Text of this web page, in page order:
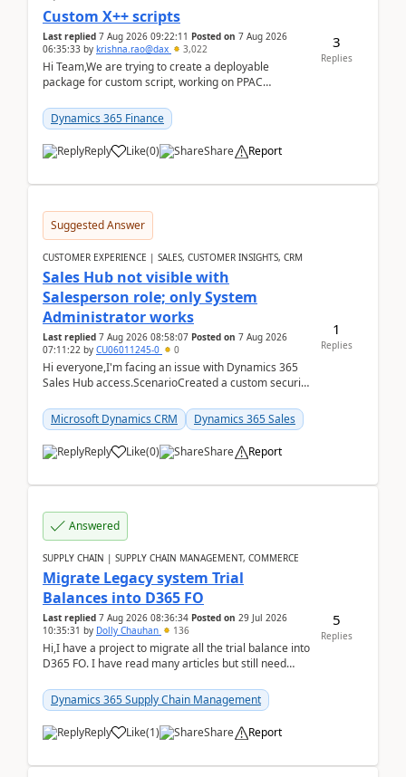
Custom X++ scripts
Last replied 7 Aug 2026 09:22:11 Posted on 7 Aug 2026
06:35:33 by krishna.rao@dax 3,022
Hi Team,We are trying to create a deployable
package for custom script, working on PPAC
package using...
Dynamics 365 Finance
Reply Like(0) Share Report
3
Replies
Suggested Answer
CUSTOMER EXPERIENCE | SALES, CUSTOMER INSIGHTS, CRM
Sales Hub not visible with
Salesperson role; only System
Administrator works
Last replied 7 Aug 2026 08:58:07 Posted on 7 Aug 2026
07:11:22 by CU06011245-0 0
Hi everyone,I'm facing an issue with Dynamics 365
Sales Hub access.ScenarioCreated a custom security
Microsoft Dynamics CRM
Dynamics 365 Sales
Reply Like(0) Share Report
1
Replies
Answered
SUPPLY CHAIN | SUPPLY CHAIN MANAGEMENT, COMMERCE
Migrate Legacy system Trial
Balances into D365 FO
Last replied 7 Aug 2026 08:36:34 Posted on 29 Jul 2026
10:35:31 by Dolly Chauhan 136
Hi,I have a project to migrate all the trial balance into
D365 FO. I have read many articles but still need
Dynamics 365 Supply Chain Management
Reply Like(1) Share Report
5
Replies